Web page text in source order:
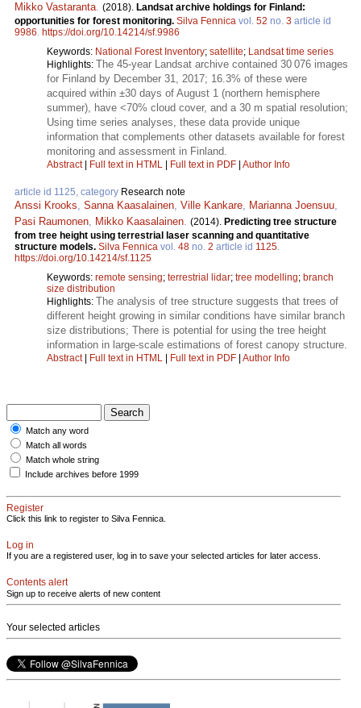
Mikko Vastaranta. (2018). Landsat archive holdings for Finland:
opportunities for forest monitoring. Silva Fennica vol. 52 no. 3 article id
9986. https://doi.org/10.14214/sf.9986
Keywords: National Forest Inventory; satellite; Landsat time series
Highlights: The 45-year Landsat archive contained 30 076 images
for Finland by December 31, 2017; 16.3% of these were
acquired within ±30 days of August 1 (northern hemisphere
summer), have <70% cloud cover, and a 30 m spatial resolution;
Using time series analyses, these data provide unique
information that complements other datasets available for forest
monitoring and assessment in Finland.
Abstract| Full text in HTML Full text in PDF Author Info
article id 1125, category Research note
Anssi Krooks, Sanna Kaasalainen, Ville Kankare, Marianna Joensuu,
Pasi Raumonen, Mikko Kaasalainen. (2014). Predicting tree structure
from tree height using terrestrial laser scanning and quantitative
structure models. Silva Fennica vol. 48 no. 2 article id 1125.
https://doi.org/10.14214/sf.1125
Keywords: remote sensing; terrestrial lidar; tree modelling; branch
size distribution
Highlights: The analysis of tree structure suggests that trees of
different height growing in similar conditions have similar branch
size distributions; There is potential for using the tree height
information in large-scale estimations of forest canopy structure.
Abstract| Full text in HTML Full text in PDF Author Info
Match any word
Match all words
Match whole string
Include archives before 1999
Register
Click this link to register to Silva Fennica.
Log in
If you are a registered user, log in to save your selected articles for later access.
Contents alert
Sign up to receive alerts of new content
Your selected articles